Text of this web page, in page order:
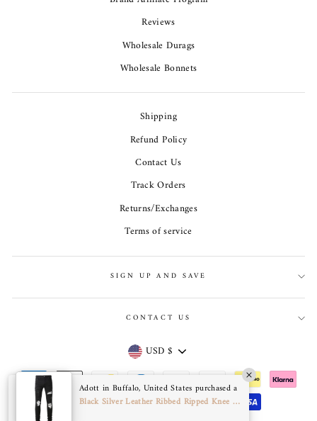
Reviews
Wholesale Durags
Wholesale Bonnets
Shipping
Refund Policy
Contact Us
Track Orders
Returns/Exchanges
Terms of service
SIGN UP AND SAVE
CONTACT US
Currency
USD $
Adott in Buffalo, United States purchased a
Black Silver Leather Ribbed Ripped Knee Jeans